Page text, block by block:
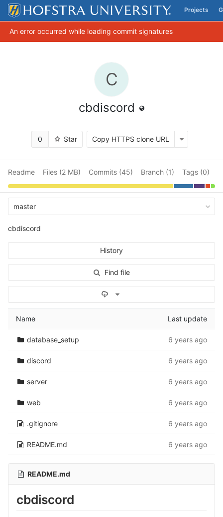
Skip to content
Projects
An error occurred while loading commit signatures
C
cbdiscord
0 Star Copy HTTPS clone URL
Readme Files (2 MB) Commits (45) Branch (1) Tags (0)
master
cbdiscord
History
Find file
Name Last update
database_setup 6 years ago
discord 6 years ago
server 6 years ago
web 6 years ago
.gitignore 6 years ago
README.md 6 years ago
README.md
cbdiscord